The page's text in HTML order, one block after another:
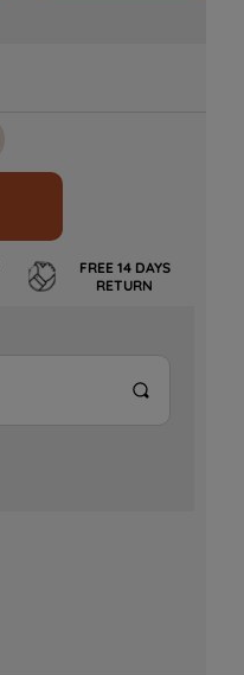
FREE 14 DAYS
RETURN